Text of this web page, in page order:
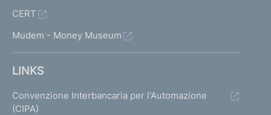
CERT
Mudem - Money Museum
LINKS
Convenzione Interbancaria per l'Automazione
(CIPA)